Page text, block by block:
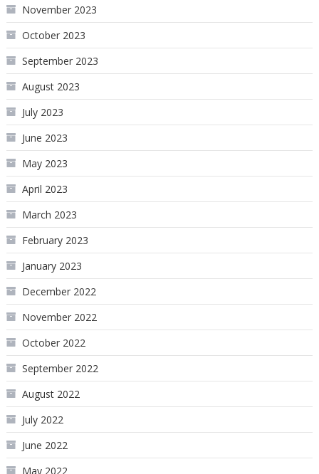
November 2023
October 2023
September 2023
August 2023
July 2023
June 2023
May 2023
April 2023
March 2023
February 2023
January 2023
December 2022
November 2022
October 2022
September 2022
August 2022
July 2022
June 2022
May 2022